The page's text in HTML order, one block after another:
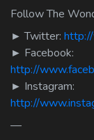
Follow The
► Twitter:
► Facebook:
http://
► Instagram:
http://
—